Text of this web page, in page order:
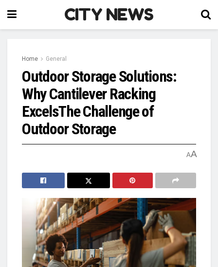
CITY NEWS
Home General
Outdoor Storage Solutions:
Why Cantilever Racking
ExcelsThe Challenge of
Outdoor Storage
AA